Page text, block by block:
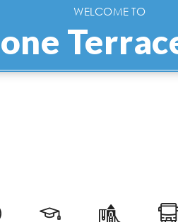
WELCOME TO